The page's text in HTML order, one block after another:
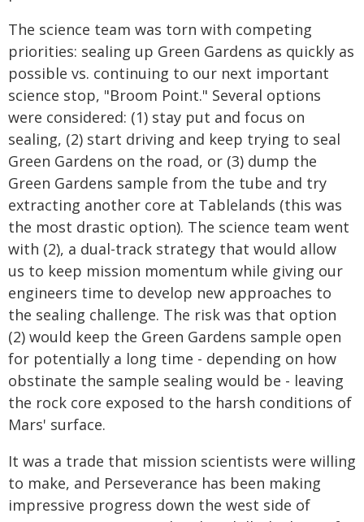
The science team was torn with competing
priorities: sealing up Green Gardens as quickly as
possible vs. continuing to our next important
science stop, "Broom Point." Several options
were considered: (1) stay put and focus on
sealing, (2) start driving and keep trying to seal
Green Gardens on the road, or (3) dump the
Green Gardens sample from the tube and try
extracting another core at Tablelands (this was
the most drastic option). The science team went
with (2), a dual-track strategy that would allow
us to keep mission momentum while giving our
engineers time to develop new approaches to
the sealing challenge. The risk was that option
(2) would keep the Green Gardens sample open
for potentially a long time - depending on how
obstinate the sample sealing would be - leaving
the rock core exposed to the harsh conditions of
Mars' surface.
It was a trade that mission scientists were willing
to make, and Perseverance has been making
impressive progress down the west side of